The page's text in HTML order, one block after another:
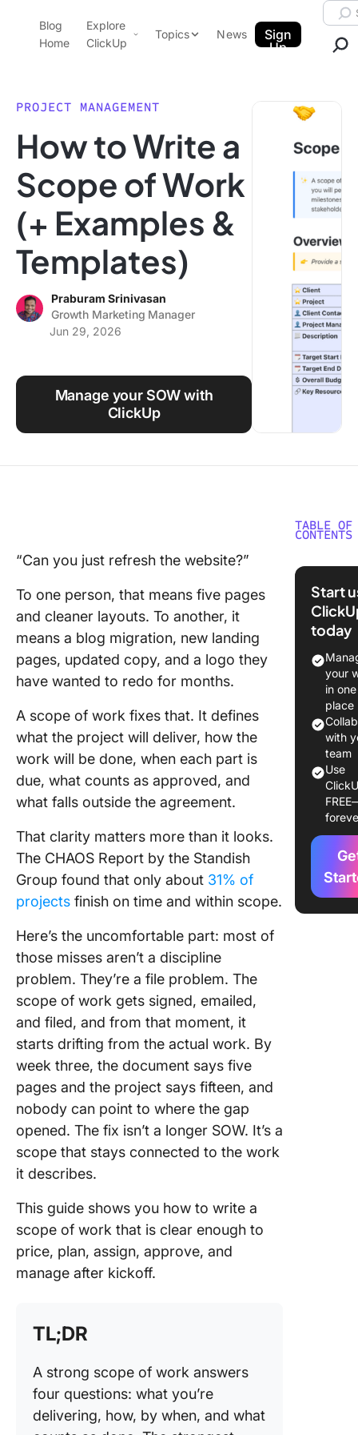
ClickUp Blog
Blog
Home
Explore
ClickUp
Pricing
Features
Use Cases
Integrations
Topics
Data Insights
Note Taking
Productivity
Time Management
Work Culture
News
Sign
Up
PROJECT MANAGEMENT
How to Write a
Scope of Work
(+ Examples &
Templates)
Praburam Srinivasan
Growth Marketing Manager
Jun 29, 2026
Manage your SOW with
ClickUp
“Can you just refresh the website?”
To one person, that means five pages
and cleaner layouts. To another, it
means a blog migration, new landing
pages, updated copy, and a logo they
have wanted to redo for months.
A scope of work fixes that. It defines
what the project will deliver, how the
work will be done, when each part is
due, what counts as approved, and
what falls outside the agreement.
That clarity matters more than it looks.
The CHAOS Report by the Standish
Group found that only about 31% of
projects finish on time and within scope.
Here’s the uncomfortable part: most of
those misses aren’t a discipline
problem. They’re a file problem. The
scope of work gets signed, emailed,
and filed, and from that moment, it
starts drifting from the actual work. By
week three, the document says five
pages and the project says fifteen, and
nobody can point to where the gap
opened. The fix isn’t a longer SOW. It’s a
scope that stays connected to the work
it describes.
This guide shows you how to write a
scope of work that is clear enough to
price, plan, assign, approve, and
manage after kickoff.
TL;DR
A strong scope of work answers
four questions: what you’re
delivering, how, by when, and what
TABLE OF
CONTENTS
What Is
Work?
What’s
Scope
&
Work?
What
Scope
Work?
Core
What
Types of
Scope
Work?
Start
today
your
in one
place
with
team
Use